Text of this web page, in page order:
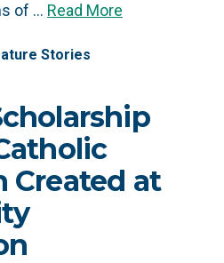
of … Read More
Stories
Created at